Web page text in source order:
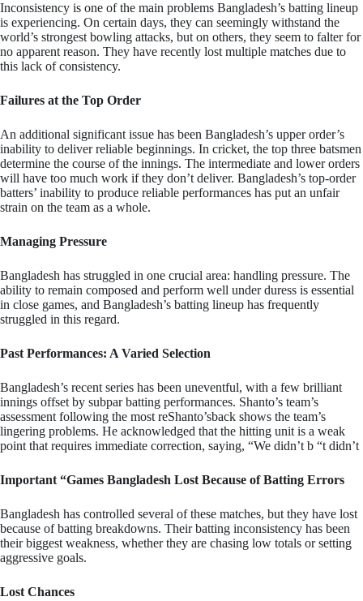
Inconsistency is one of the main problems Bangladesh’s batting lineup
is experiencing. On certain days, they can seemingly withstand the
world’s strongest bowling attacks, but on others, they seem to falter for
no apparent reason. They have recently lost multiple matches due to
this lack of consistency.
Failures at the Top Order
An additional significant issue has been Bangladesh’s upper order’s
inability to deliver reliable beginnings. In cricket, the top three batsmen
determine the course of the innings. The intermediate and lower orders
will have too much work if they don’t deliver. Bangladesh’s top-order
batters’ inability to produce reliable performances has put an unfair
strain on the team as a whole.
Managing Pressure
Bangladesh has struggled in one crucial area: handling pressure. The
ability to remain composed and perform well under duress is essential
in close games, and Bangladesh’s batting lineup has frequently
struggled in this regard.
Past Performances: A Varied Selection
Bangladesh’s recent series has been uneventful, with a few brilliant
innings offset by subpar batting performances. Shanto’s team’s
assessment following the most reShanto’sback shows the team’s
lingering problems. He acknowledged that the hitting unit is a weak
point that requires immediate correction, saying, “We didn’t b “t didn’t
Important “Games Bangladesh Lost Because of Batting Errors
Bangladesh has controlled several of these matches, but they have lost
because of batting breakdowns. Their batting inconsistency has been
their biggest weakness, whether they are chasing low totals or setting
aggressive goals.
Lost Chances